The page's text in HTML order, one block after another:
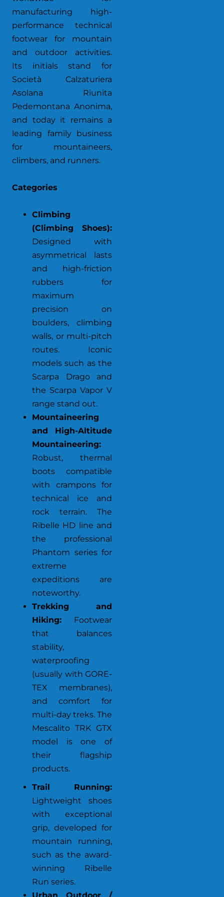
manufacturing high-
performance technical
footwear for mountain
and outdoor activities.
Its initials stand for
Società Calzaturiera
Asolana Riunita
Pedemontana Anonima,
and today it remains a
leading family business
for mountaineers,
climbers, and runners.
Categories
Climbing
(Climbing Shoes):
Designed with
asymmetrical lasts
and high-friction
rubbers for
maximum
precision on
boulders, climbing
walls, or multi-pitch
routes. Iconic
models such as the
Scarpa Drago and
the Scarpa Vapor V
range stand out.
Mountaineering
and High-Altitude
Mountaineering:
Robust, thermal
boots compatible
with crampons for
technical ice and
rock terrain. The
Ribelle HD line and
the professional
Phantom series for
extreme
expeditions are
noteworthy.
Trekking and
Hiking: Footwear
that balances
stability,
waterproofing
(usually with GORE-
TEX membranes),
and comfort for
multi-day treks. The
Mescalito TRK GTX
model is one of
their flagship
products.
Trail Running:
Lightweight shoes
with exceptional
grip, developed for
mountain running,
such as the award-
winning Ribelle
Run series.